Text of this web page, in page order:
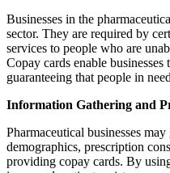
Businesses in the
sector. They are required by
services to people who are
Copay cards enable
guaranteeing that people in
Information Gathering and
Pharmaceutical businesses
demographics, prescription
providing copay cards. By